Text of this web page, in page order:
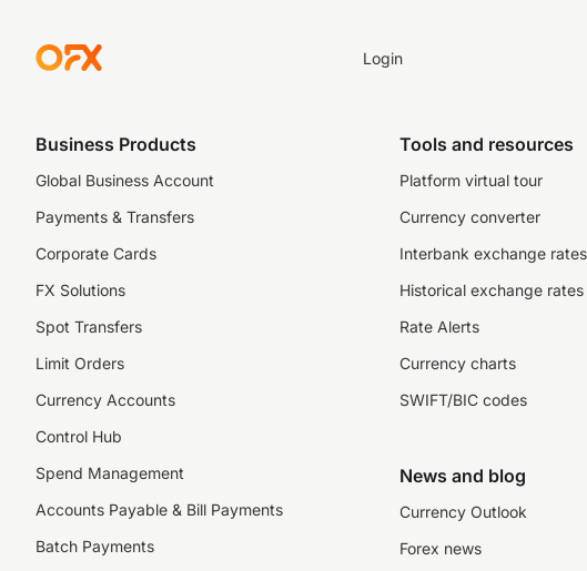
Login
Business Products
Global Business Account
Payments & Transfers
Corporate Cards
FX Solutions
Spot Transfers
Limit Orders
Currency Accounts
Control Hub
Spend Management
Accounts Payable & Bill Payments
Batch Payments
Tools and resources
Platform virtual tour
Currency converter
Interbank exchange rates
Historical exchange rates
Rate Alerts
Currency charts
SWIFT/BIC codes
News and blog
Currency Outlook
Forex news